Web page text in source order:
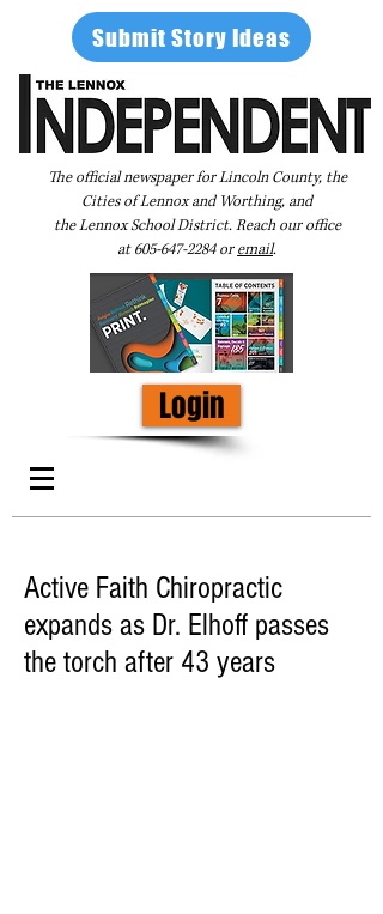
Submit Story Ideas
The official newspaper for Lincoln County, the
Cities of Lennox and Worthing, and
the Lennox School District. Reach our office
at605-647-2284oremail.
Login
Active Faith Chiropractic
expands as Dr. Elhoff passes
the torch after 43 years